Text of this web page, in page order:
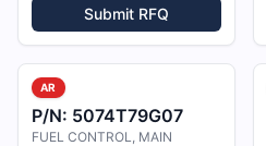
Submit RFQ
AR
P/N: 5074T79G07
FUEL CONTROL, MAIN